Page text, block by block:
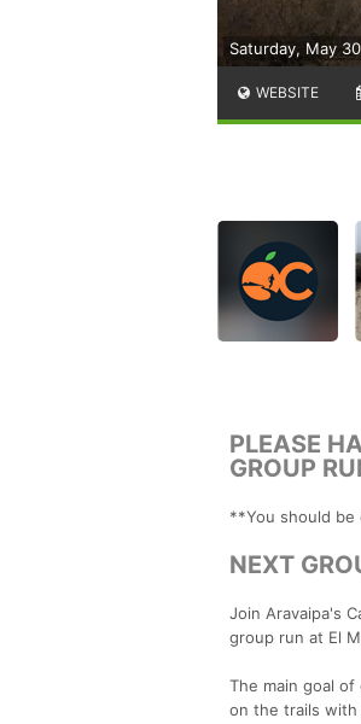
Saturday, May
WEBSITE
PLEASE
GROUP
**You should be
NEXT
Join Aravaipa's
group run at El
The main goal
on the trails